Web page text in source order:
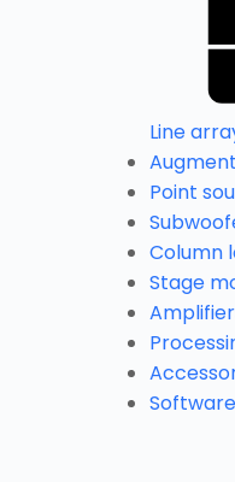
Line
Point
Column
Stage
Software